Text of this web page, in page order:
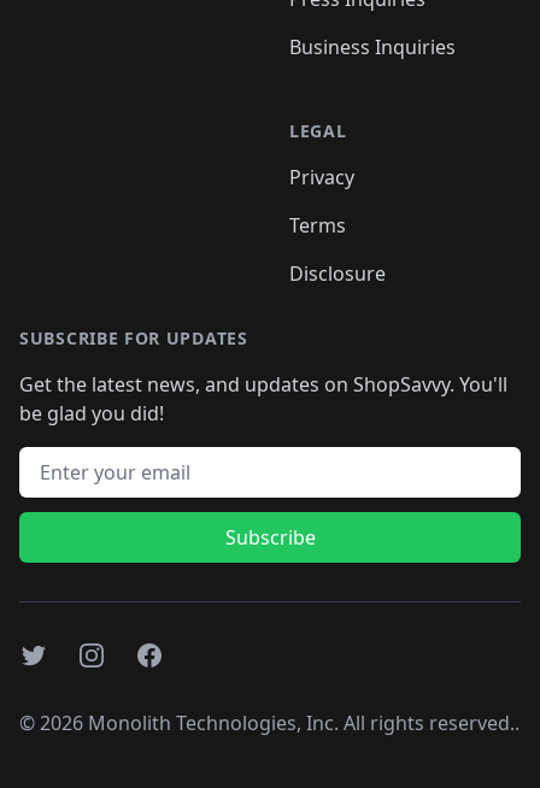
Business Inquiries
LEGAL
Privacy
Terms
Disclosure
SUBSCRIBE FOR UPDATES
Get the latest news, and updates on ShopSavvy. You'll
be glad you did!
Email address
Subscribe
TwitterInstagramFacebook
©2026 Monolith Technologies, Inc. All rights reserved..